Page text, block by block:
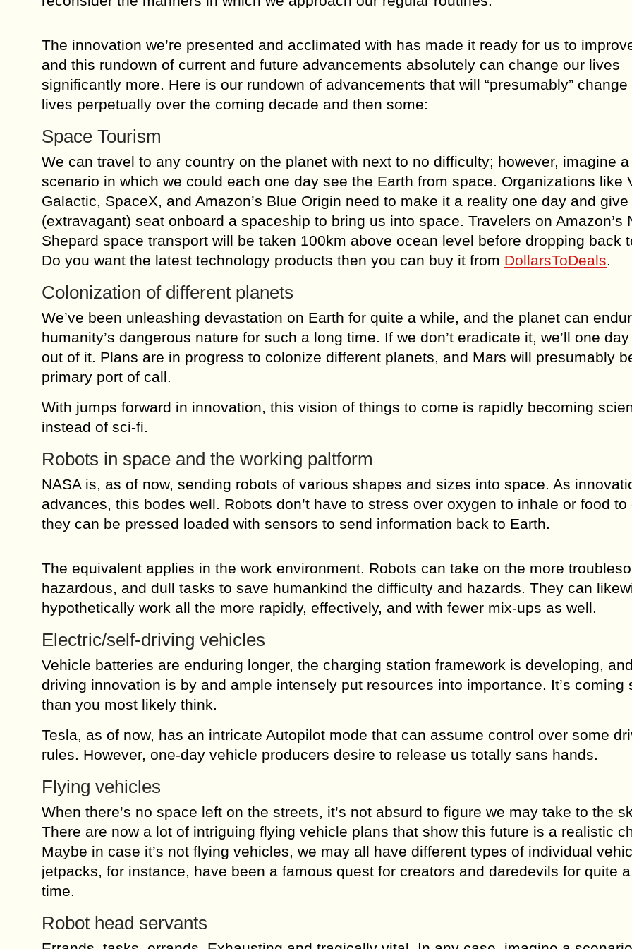
The innovation we’re presented and acclimated with has made it ready for us to
and this rundown of current and future advancements absolutely can change our lives
significantly more. Here is our rundown of advancements that will “presumably” change
lives perpetually over the coming decade and then some:
Space Tourism
We can travel to any country on the planet with next to no difficulty; however, imagine a
scenario in which we could each one day see the Earth from space. Organizations like
Galactic, SpaceX, and Amazon’s Blue Origin need to make it a reality one day and
(extravagant) seat onboard a spaceship to bring us into space. Travelers on Amazon’s
Shepard space transport will be taken 100km above ocean level before dropping back
Do you want the latest technology products then you can buy it from DollarsToDeals.
Colonization of different planets
We’ve been unleashing devastation on Earth for quite a while, and the planet can
humanity’s dangerous nature for such a long time. If we don’t eradicate it, we’ll one
out of it. Plans are in progress to colonize different planets, and Mars will presumably
primary port of call.
With jumps forward in innovation, this vision of things to come is rapidly becoming
instead of sci-fi.
Robots in space and the working paltform
NASA is, as of now, sending robots of various shapes and sizes into space. As
advances, this bodes well. Robots don’t have to stress over oxygen to inhale or food to
they can be pressed loaded with sensors to send information back to Earth.
The equivalent applies in the work environment. Robots can take on the more
hazardous, and dull tasks to save humankind the difficulty and hazards. They can
hypothetically work all the more rapidly, effectively, and with fewer mix-ups as well.
Electric/self-driving vehicles
Vehicle batteries are enduring longer, the charging station framework is developing,
driving innovation is by and ample intensely put resources into importance. It’s coming
than you most likely think.
Tesla, as of now, has an intricate Autopilot mode that can assume control over some
rules. However, one-day vehicle producers desire to release us totally sans hands.
Flying vehicles
When there’s no space left on the streets, it’s not absurd to figure we may take to the
There are now a lot of intriguing flying vehicle plans that show this future is a realistic
Maybe in case it’s not flying vehicles, we may all have different types of individual
jetpacks, for instance, have been a famous quest for creators and daredevils for quite
time.
Robot head servants